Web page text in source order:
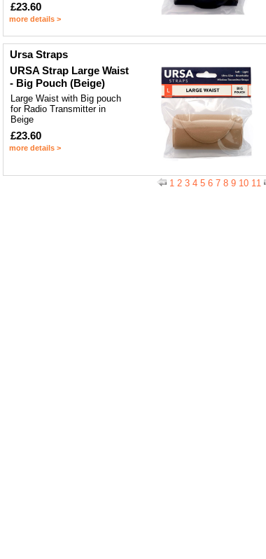
£23.60
more details >
Ursa Straps
URSA Strap Large Waist
- Big Pouch (Beige)
Large Waist with Big pouch
for Radio Transmitter in
Beige
£23.60
more details >
1 2 3 4 5 6 7 8 9 10 11